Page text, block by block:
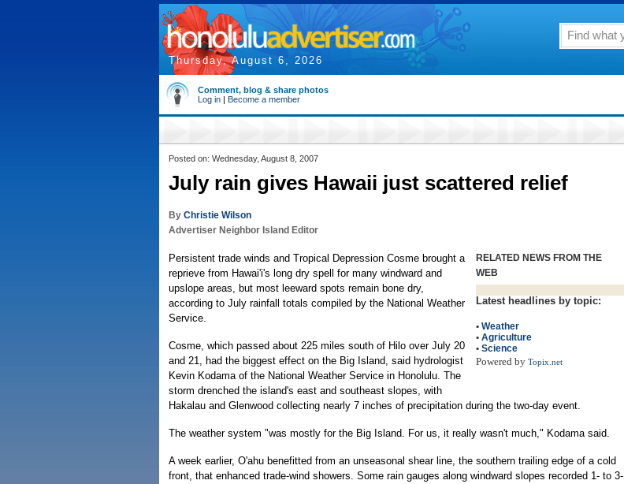
Thursday, August 6, 2026
Comment, blog & share photos
Log in | Become a member
Posted on: Wednesday, August 8, 2007
July rain gives Hawaii just scattered relief
By Christie Wilson
Advertiser Neighbor Island Editor
RELATED NEWS FROM THE
WEB
Latest headlines by topic:
• Weather
• Agriculture
• Science
Powered by Topix.net
Persistent trade winds and Tropical Depression Cosme brought a
reprieve from Hawai'i's long dry spell for many windward and
upslope areas, but most leeward spots remain bone dry,
according to July rainfall totals compiled by the National Weather
Service.
Cosme, which passed about 225 miles south of Hilo over July 20
and 21, had the biggest effect on the Big Island, said hydrologist
Kevin Kodama of the National Weather Service in Honolulu. The
storm drenched the island's east and southeast slopes, with
Hakalau and Glenwood collecting nearly 7 inches of precipitation during the two-day event.
The weather system "was mostly for the Big Island. For us, it really wasn't much," Kodama said.
A week earlier, O'ahu benefitted from an unseasonal shear line, the southern trailing edge of a cold
front, that enhanced trade-wind showers. Some rain gauges along windward slopes recorded 1- to 3-